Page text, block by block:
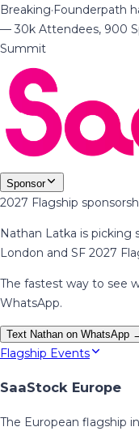
Breaking·Founderpath
— 30k Attendees, 900
Summit
Sponsor
2027 Flagship
Nathan Latka is
London and SF 2027
The fastest way to see
WhatsApp.
Text Nathan on WhatsApp
Flagship Events
SaaStock Europe
The European flagship